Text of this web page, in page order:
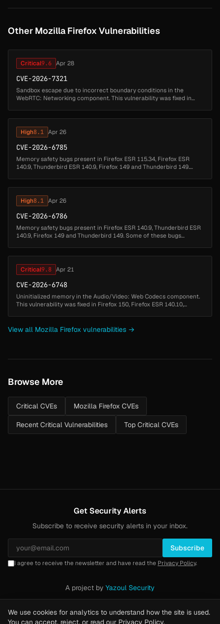
Other Mozilla Firefox Vulnerabilities
Critical9.6 Apr 28
CVE-2026-7321
Sandbox escape due to incorrect boundary conditions in the
WebRTC: Networking component. This vulnerability was fixed in
High8.1 Apr 26
CVE-2026-6785
Memory safety bugs present in Firefox ESR 115.34, Firefox ESR
140.9, Thunderbird ESR 140.9, Firefox 149 and Thunderbird 149.
High8.1 Apr 26
CVE-2026-6786
Memory safety bugs present in Firefox ESR 140.9, Thunderbird ESR
140.9, Firefox 149 and Thunderbird 149. Some of these bugs
Critical9.8 Apr 21
CVE-2026-6748
Uninitialized memory in the Audio/Video: Web Codecs component.
This vulnerability was fixed in Firefox 150, Firefox ESR 140.10,
View all Mozilla Firefox vulnerabilities →
Browse More
Critical CVEs Mozilla Firefox CVEs
Recent Critical Vulnerabilities Top Critical CVEs
Get Security Alerts
Subscribe to receive security alerts in your inbox.
Subscribe
I agree to receive the newsletter and have read the Privacy Policy.
A project by Yazoul Security
We use cookies for analytics to understand how the site is used.
You can accept, reject, or read our Privacy Policy.